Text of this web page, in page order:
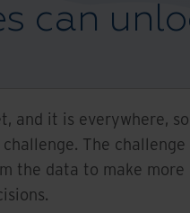
can
and it is everywhere, so
The challenge
the data to make more